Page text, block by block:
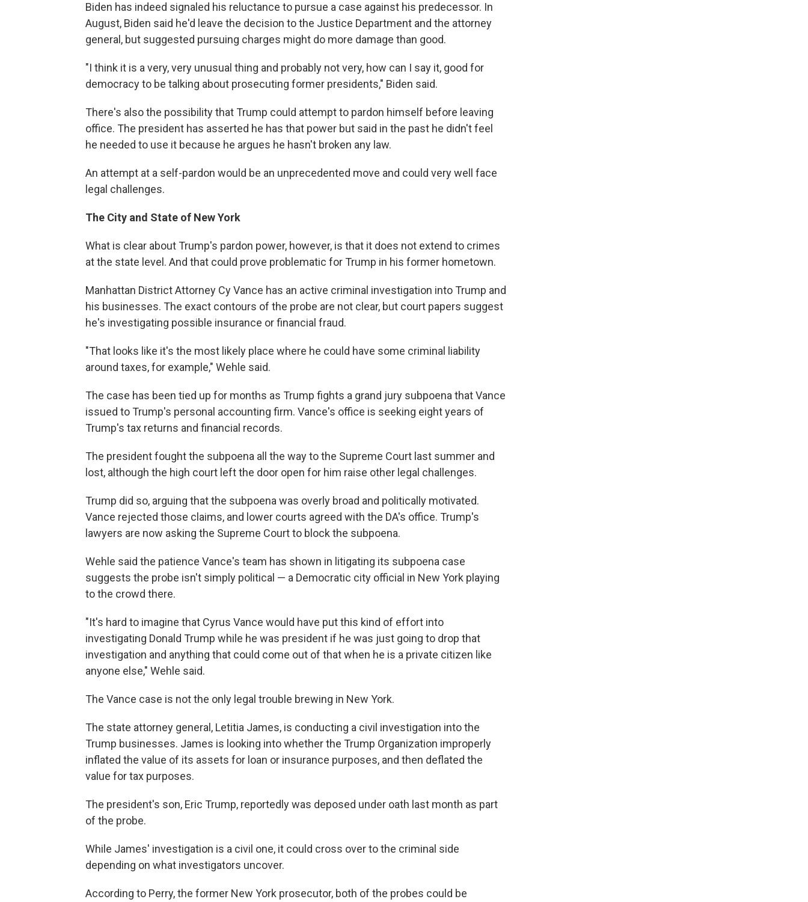
Biden has indeed signaled his reluctance to pursue a case against his predecessor. In
August, Biden said he'd leave the decision to the Justice Department and the attorney
general, but suggested pursuing charges might do more damage than good.
"I think it is a very, very unusual thing and probably not very, how can I say it, good for
democracy to be talking about prosecuting former presidents," Biden said.
There's also the possibility that Trump could attempt to pardon himself before leaving
office. The president has asserted he has that power but said in the past he didn't feel
he needed to use it because he argues he hasn't broken any law.
An attempt at a self-pardon would be an unprecedented move and could very well face
legal challenges.
The City and State of New York
What is clear about Trump's pardon power, however, is that it does not extend to crimes
at the state level. And that could prove problematic for Trump in his former hometown.
Manhattan District Attorney Cy Vance has an active criminal investigation into Trump and
his businesses. The exact contours of the probe are not clear, but court papers suggest
he's investigating possible insurance or financial fraud.
"That looks like it's the most likely place where he could have some criminal liability
around taxes, for example," Wehle said.
The case has been tied up for months as Trump fights a grand jury subpoena that Vance
issued to Trump's personal accounting firm. Vance's office is seeking eight years of
Trump's tax returns and financial records.
The president fought the subpoena all the way to the Supreme Court last summer and
lost, although the high court left the door open for him raise other legal challenges.
Trump did so, arguing that the subpoena was overly broad and politically motivated.
Vance rejected those claims, and lower courts agreed with the DA's office. Trump's
lawyers are now asking the Supreme Court to block the subpoena.
Wehle said the patience Vance's team has shown in litigating its subpoena case
suggests the probe isn't simply political — a Democratic city official in New York playing
to the crowd there.
"It's hard to imagine that Cyrus Vance would have put this kind of effort into
investigating Donald Trump while he was president if he was just going to drop that
investigation and anything that could come out of that when he is a private citizen like
anyone else," Wehle said.
The Vance case is not the only legal trouble brewing in New York.
The state attorney general, Letitia James, is conducting a civil investigation into the
Trump businesses. James is looking into whether the Trump Organization improperly
inflated the value of its assets for loan or insurance purposes, and then deflated the
value for tax purposes.
The president's son, Eric Trump, reportedly was deposed under oath last month as part
of the probe.
While James' investigation is a civil one, it could cross over to the criminal side
depending on what investigators uncover.
According to Perry, the former New York prosecutor, both of the probes could be